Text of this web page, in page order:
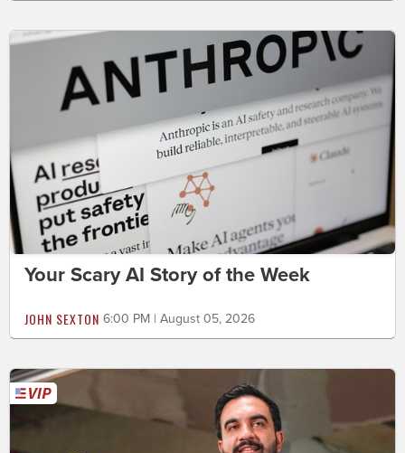
Your Scary AI Story of the Week
JOHN SEXTON 6:00 PM | August 05, 2026